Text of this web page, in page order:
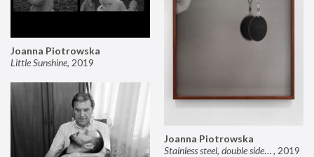
Joanna Piotrowska
Stainless steel, double sided mirror II, 2019
Joanna Piotrowska
Little Sunshine, 2019